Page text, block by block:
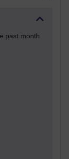
past month